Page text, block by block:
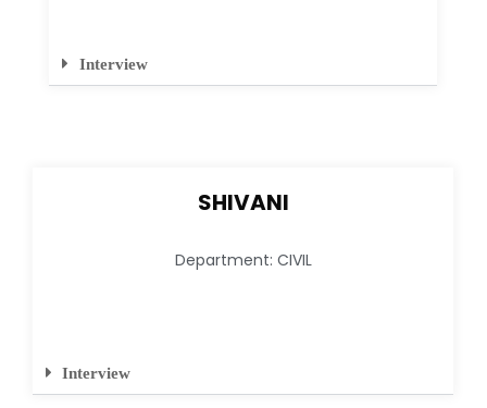
Interview
SHIVANI
Department: CIVIL
Interview